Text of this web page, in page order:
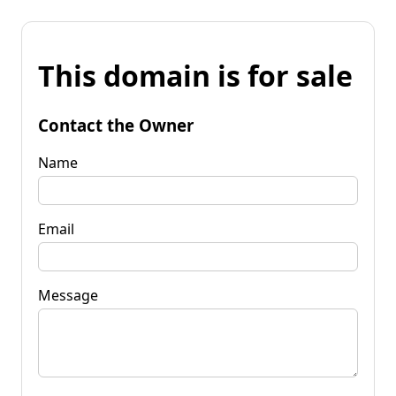
This domain is for sale
Contact the Owner
Name
Email
Message